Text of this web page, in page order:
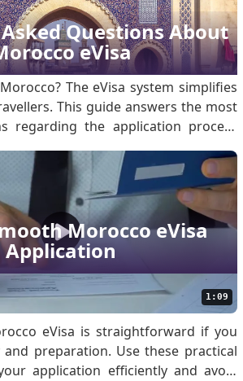
Questions About
eVisa
The eVisa system simplifies
This guide answers the most
regarding the application process
for
eVisa is a digital authorisation
foreign nationals to enter Morocco
30 days. The entire process is
eliminating the need for physical
visits. Once approved, the visa is
valid f.
1:09
Morocco eVisa
Application
eVisa is straightforward if you
preparation. Use these practical
application efficiently and avoid